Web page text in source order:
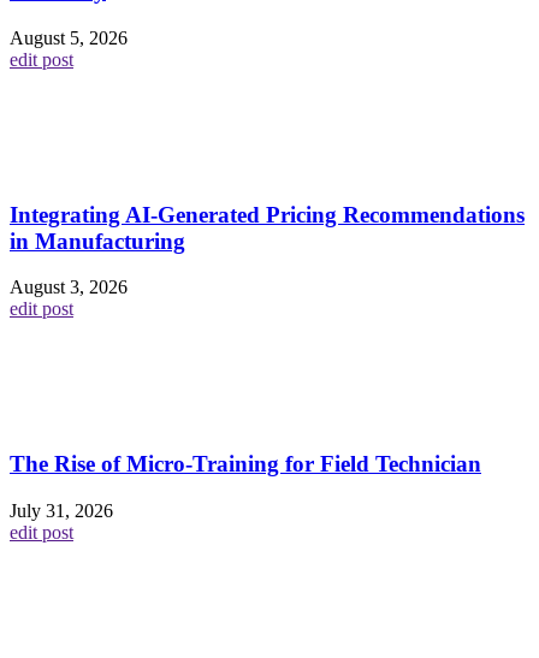
August 5, 2026
edit post
Integrating AI-Generated Pricing Recommendations
in Manufacturing
August 3, 2026
edit post
The Rise of Micro-Training for Field Technician
July 31, 2026
edit post